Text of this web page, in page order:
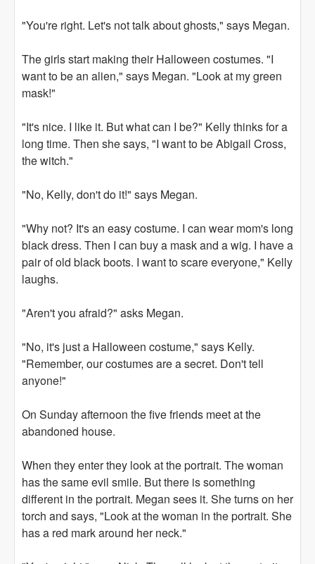
"You're right. Let's not talk about ghosts," says Megan.
The girls start making their Halloween costumes. "I
want to be an alien," says Megan. "Look at my green
mask!"
"It's nice. I like it. But what can I be?" Kelly thinks for a
long time. Then she says, "I want to be Abigail Cross,
the witch."
"No, Kelly, don't do it!" says Megan.
"Why not? It's an easy costume. I can wear mom's long
black dress. Then I can buy a mask and a wig. I have a
pair of old black boots. I want to scare everyone," Kelly
laughs.
"Aren't you afraid?" asks Megan.
"No, it's just a Halloween costume," says Kelly.
"Remember, our costumes are a secret. Don't tell
anyone!"
On Sunday afternoon the five friends meet at the
abandoned house.
When they enter they look at the portrait. The woman
has the same evil smile. But there is something
different in the portrait. Megan sees it. She turns on her
torch and says, "Look at the woman in the portrait. She
has a red mark around her neck."